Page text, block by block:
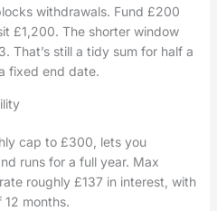
withdrawals. Fund £200
£1,200. The shorter window
That’s still a tidy sum for half a
fixed end date.
cap to £300, lets you
runs for a full year. Max
roughly £137 in interest, with
months.